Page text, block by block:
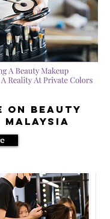
Beauty